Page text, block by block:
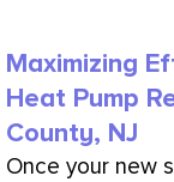
Maximizing
Heat Pump
County, NJ
Once your new